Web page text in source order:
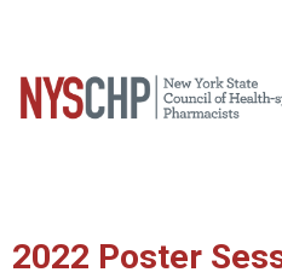
2022 Poster